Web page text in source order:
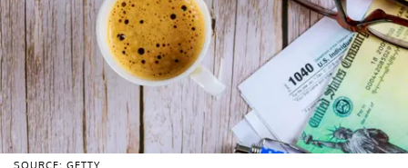
SOURCE: GETTY